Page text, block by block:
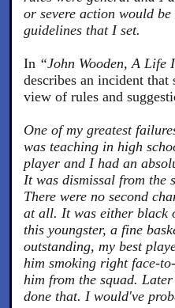
or severe action would
guidelines that I set.
In “John Wooden, A Life
describes an incident
view of rules and
One of my greatest
was teaching in high
player and I had an
It was dismissal from the
There were no second
at all. It was either black
this youngster, a fine
outstanding, my best
him smoking right face-
him from the squad.
done that. I would've